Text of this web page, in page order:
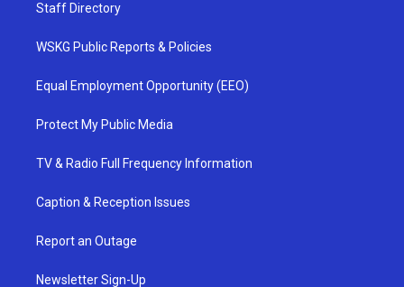
Staff Directory
WSKG Public Reports & Policies
Equal Employment Opportunity (EEO)
Protect My Public Media
TV & Radio Full Frequency Information
Caption & Reception Issues
Report an Outage
Newsletter Sign-Up